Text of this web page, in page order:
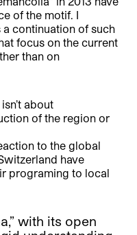
of the motif. I
a continuation of such
focus on the current
than on
about
of the region or
to the global
have
programing to local
with its open